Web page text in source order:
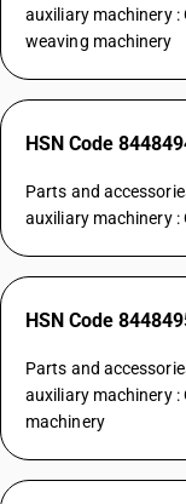
auxiliary machinery :
weaving machinery
HSN Code
Parts and
auxiliary machinery
HSN Code
Parts and
auxiliary machinery
machinery